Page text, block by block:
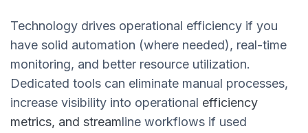
Technology drives operational efficiency if you
have solid automation (where needed), real-time
monitoring, and better resource utilization.
Dedicated tools can eliminate manual processes,
increase visibility into operational efficiency
metrics, and streamline workflows if used